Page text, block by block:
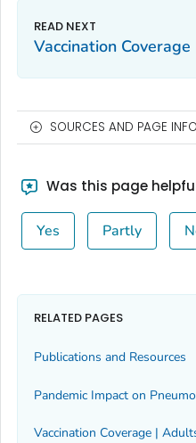
Vaccination
SOURCES AND PAGE INFO
Was this page
Yes Partly
RELATED PAGES
Publications and Resources
Pandemic Impact on
Vaccination Coverage |